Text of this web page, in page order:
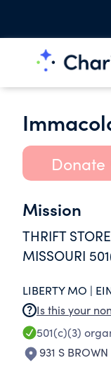
Donate
Mission
THRIFT
MISSOURI
LIBERTY MO |
Is this your
501(c)(3)
931 S BROWN